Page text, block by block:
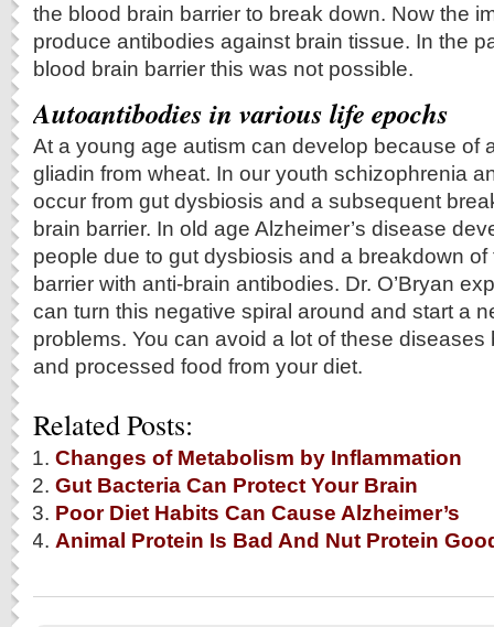
the blood brain barrier to break down. Now the
produce antibodies against brain tissue. In the
blood brain barrier this was not possible.
Autoantibodies in various life epochs
At a young age autism can develop because of
gliadin from wheat. In our youth schizophrenia
occur from gut dysbiosis and a subsequent
brain barrier. In old age Alzheimer’s disease
people due to gut dysbiosis and a breakdown
barrier with anti-brain antibodies. Dr. O’Bryan
can turn this negative spiral around and start a
problems. You can avoid a lot of these diseases
and processed food from your diet.
Related Posts:
Changes of Metabolism by Inflammation
Gut Bacteria Can Protect Your Brain
Poor Diet Habits Can Cause Alzheimer’s
Animal Protein Is Bad And Nut Protein